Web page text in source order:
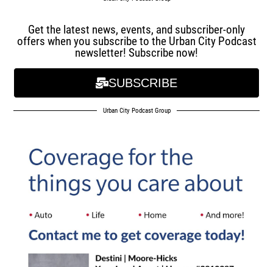
Get the latest news, events, and subscriber-only
offers when you subscribe to the Urban City Podcast
newsletter! Subscribe now!
SUBSCRIBE
Urban City Podcast Group